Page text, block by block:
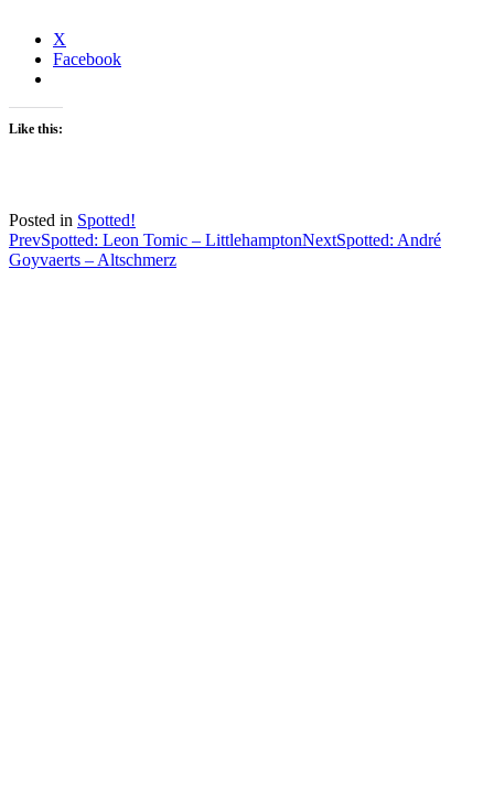
X
Facebook
Like this:
Posted in Spotted!
Post
navigation
PrevSpotted: Leon Tomic – LittlehamptonNextSpotted: André
Goyvaerts – Altschmerz